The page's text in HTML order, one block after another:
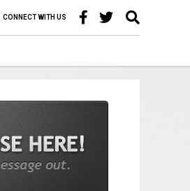
CONNECT WITH US